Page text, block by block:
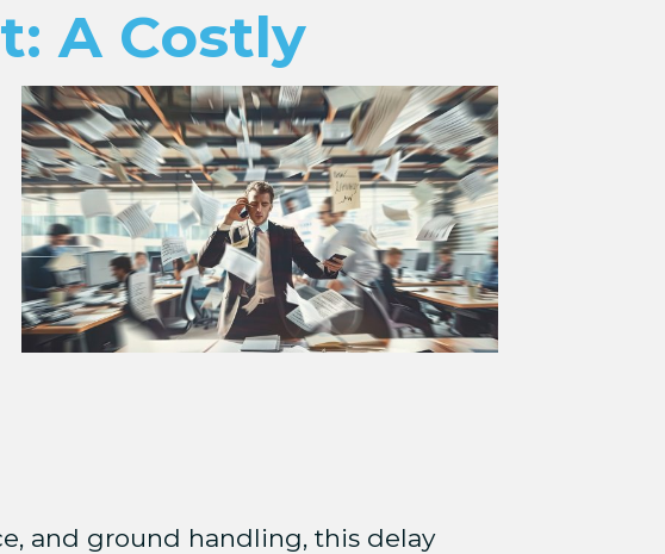
A Costly
and ground handling, this delay